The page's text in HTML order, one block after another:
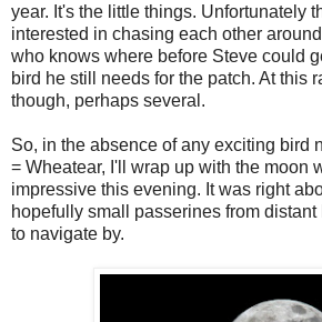
year. It's the little things. Unfortunately
interested in chasing each other
who knows where before Steve could
bird he still needs for the patch. At this
though, perhaps several.
So, in the absence of any exciting bird
= Wheatear, I'll wrap up with the moon
impressive this evening. It was right
hopefully small passerines from
to navigate by.